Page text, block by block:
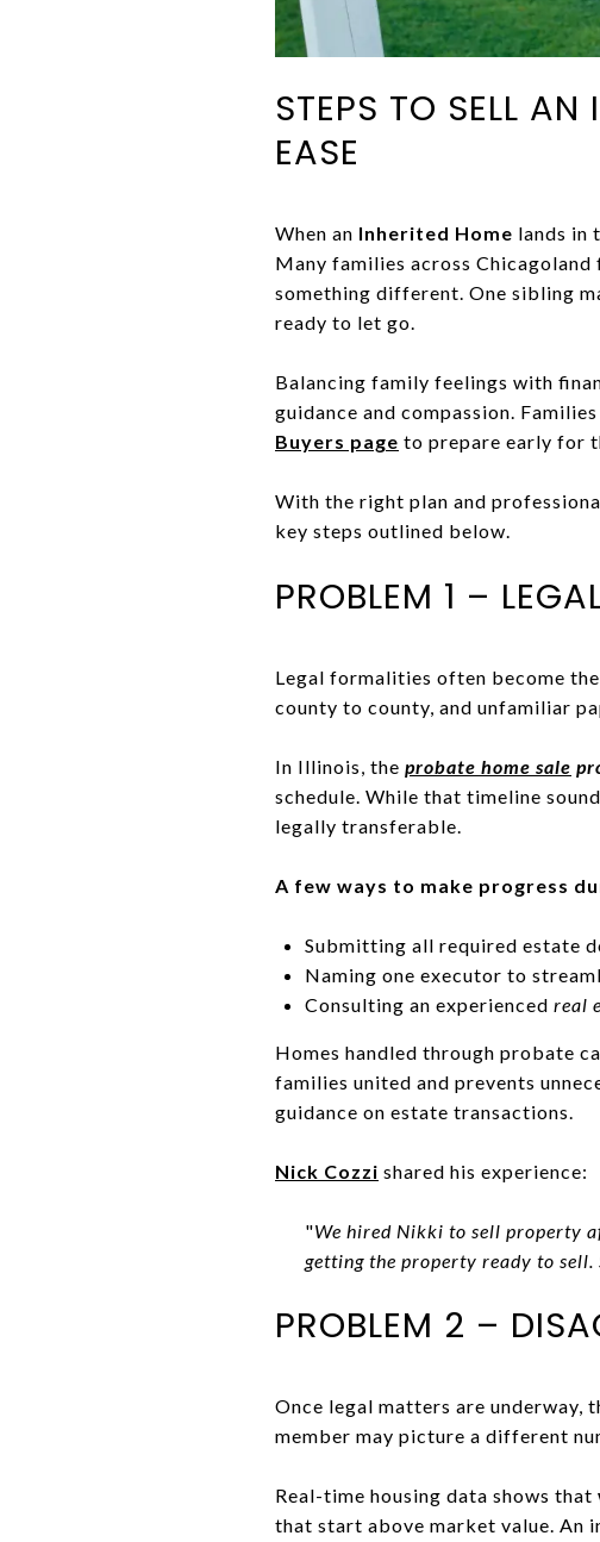
STEPS TO SELL
EASE
When an Inherited Home lands in
Many families across
something different. One sibling
ready to let go.
Balancing family feelings with
guidance and compassion.
Buyers page to prepare early for
With the right plan and
key steps outlined below.
PROBLEM 1 –
Legal formalities often become
county to county, and unfamiliar
In Illinois, the probate home sale
schedule. While that timeline
legally transferable.
A few ways to make progress
Submitting all required estate
Naming one executor to
Consulting an experienced real
Homes handled through probate
families united and prevents
guidance on estate transactions.
Nick Cozzi shared his experience:
"We hired Nikki to sell property
getting the property ready to sell.
PROBLEM 2 –
Once legal matters are underway,
member may picture a different
Real-time housing data shows that
that start above market value. An